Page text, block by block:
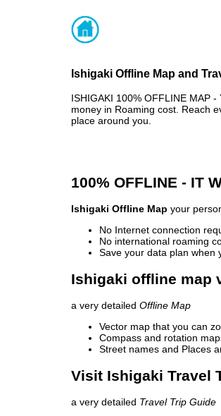
Ishigaki Offline Map and
ISHIGAKI 100% OFFLINE MAP
money in Roaming cost. Reach
place around you.
100% OFFLINE - IT
Ishigaki Offline Map your
No Internet connection
No international roaming
Save your data plan when
Ishigaki offline map
a very detailed Offline Map
Vector map that you can
Compass and rotation
Street names and Places
Visit Ishigaki Travel
a very detailed Travel Trip Guide